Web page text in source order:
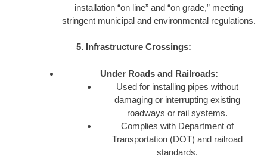
installation “on line” and “on grade,” meeting
stringent municipal and environmental regulations.
5. Infrastructure Crossings:
Under Roads and Railroads:
Used for installing pipes without
damaging or interrupting existing
roadways or rail systems.
Complies with Department of
Transportation (DOT) and railroad
standards.